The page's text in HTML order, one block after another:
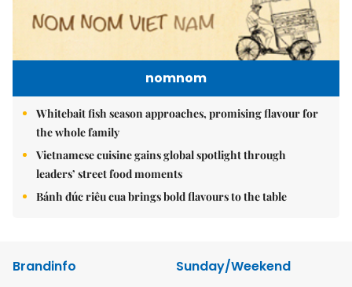
nomnom
Whitebait fish season approaches, promising flavour for
the whole family
Vietnamese cuisine gains global spotlight through
leaders’ street food moments
Bánh đúc riêu cua brings bold flavours to the table
Brandinfo
Sunday/Weekend